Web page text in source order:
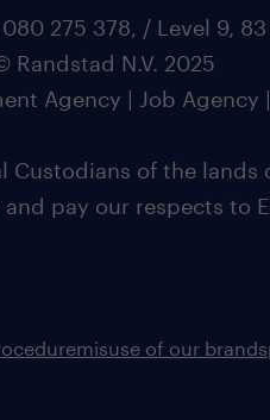
275 378, / Level 9,
N.V. 2025
Agency | Job
of the
pay our respects to
misuse of our brands